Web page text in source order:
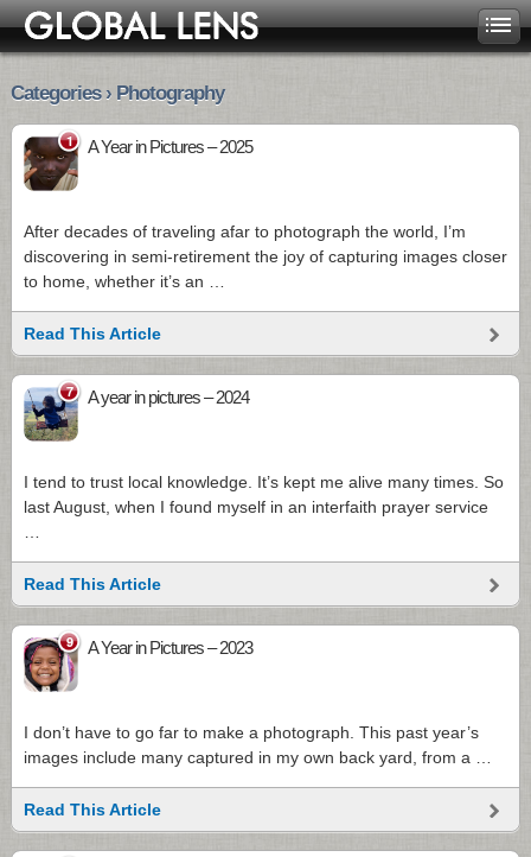
Categories › Photography
1 A Year in Pictures – 2025
After decades of traveling afar to photograph the world, I’m
discovering in semi-retirement the joy of capturing images closer
to home, whether it’s an …
Read This Article
7 A year in pictures – 2024
I tend to trust local knowledge. It’s kept me alive many times. So
last August, when I found myself in an interfaith prayer service
Read This Article
9 A Year in Pictures – 2023
I don’t have to go far to make a photograph. This past year’s
images include many captured in my own back yard, from a …
Read This Article